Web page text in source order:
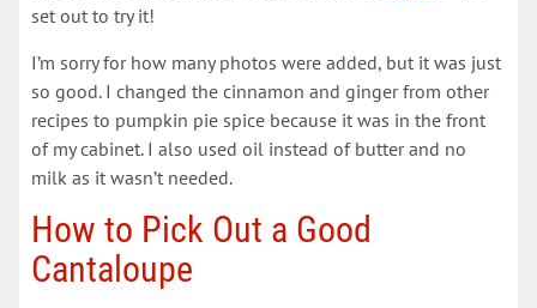
set out to try it!
I’m sorry for how many photos were added, but it was just
so good. I changed the cinnamon and ginger from other
recipes to pumpkin pie spice because it was in the front
of my cabinet. I also used oil instead of butter and no
milk as it wasn’t needed.
How to Pick Out a Good
Cantaloupe